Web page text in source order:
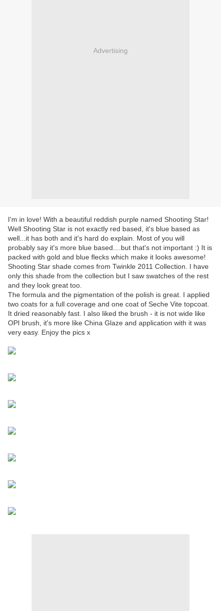
Advertising
I'm in love! With a beautiful reddish purple named Shooting Star!
Well Shooting Star is not exactly red based, it's blue based as
well...it has both and it's hard do explain. Most of you will
probably say it's more blue based....but that's not important :) It is
packed with gold and blue flecks which make it looks awesome!
Shooting Star shade comes from Twinkle 2011 Collection. I have
only this shade from the collection but I saw swatches of the rest
and they look great too.
The formula and the pigmentation of the polish is great. I applied
two coats for a full coverage and one coat of Seche Vite topcoat.
It dried reasonably fast. I also liked the brush - it is not wide like
OPI brush, it's more like China Glaze and application with it was
very easy. Enjoy the pics x